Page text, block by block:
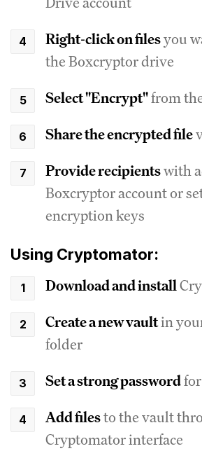
Right-click on filesyou
the Boxcryptor drive
Select "Encrypt"from
Share the encrypted file
Provide recipientswith
Boxcryptor account or
encryption keys
Using Cryptomator:
Download and install
Create a new vaultin
folder
Set a strong password
Add filesto the vault
Cryptomator interface